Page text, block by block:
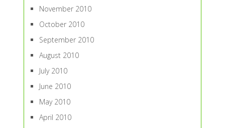
November 2010
October 2010
September 2010
August 2010
July 2010
June 2010
May 2010
April 2010